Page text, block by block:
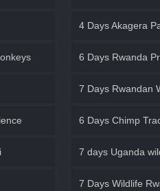
4 Days Akagera
6 Days Rwanda
7 Days Rwandan
6 Days Chimp
7 days Uganda
7 Days Wildlife